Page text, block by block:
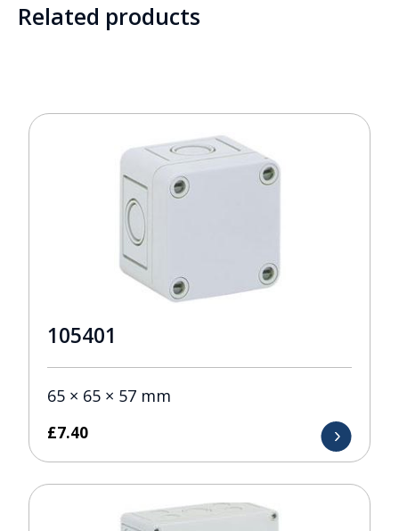
Related products
105401
65 × 65 × 57 mm
£7.40